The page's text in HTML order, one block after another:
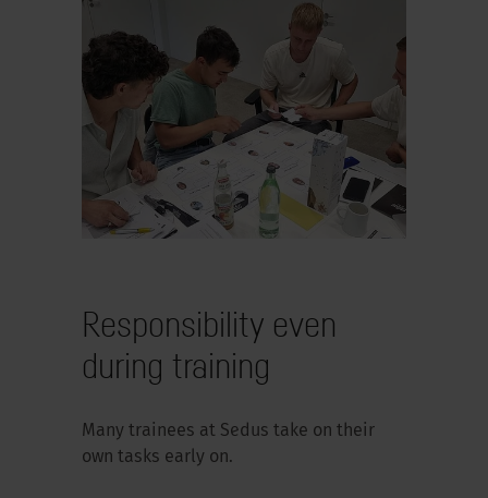
Responsibility even
during training
Many trainees at Sedus take on their
own tasks early on.